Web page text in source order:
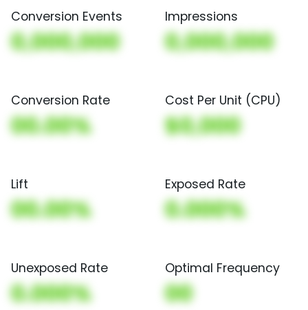
Conversion Events
0,000,000
Impressions
0,000,000
Conversion Rate
00.00%
Cost Per Unit (CPU)
$0,000
Lift
00.00%
Exposed Rate
0.000%
Unexposed Rate
0.000%
Optimal Frequency
00